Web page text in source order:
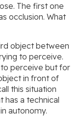
The first one
occlusion. What
object between
to perceive.
perceive but for
in front of
this situation
has a technical
autonomy.